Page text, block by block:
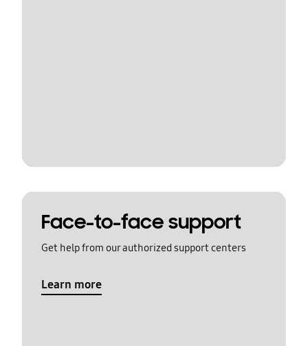
Face-to-face support
Get help from our authorized support centers
Learn more